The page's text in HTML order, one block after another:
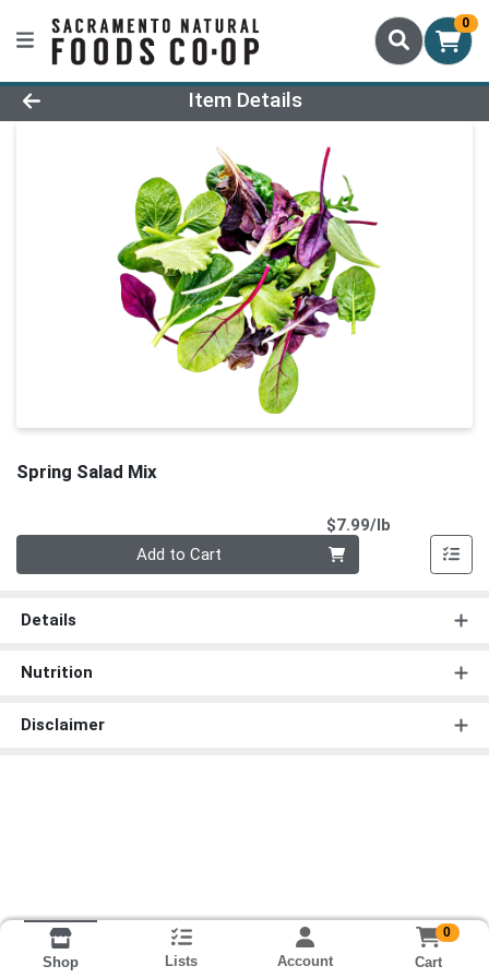
0
Product Details Page
Item Details
Spring Salad Mix
$7.99/lb
Add to Cart
Details
Nutrition
Disclaimer
Shop Lists Account
0
Cart